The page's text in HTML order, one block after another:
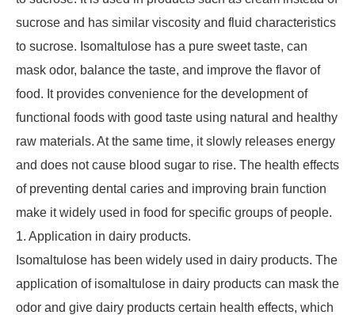
sucrose and has similar viscosity and fluid characteristics
to sucrose. Isomaltulose has a pure sweet taste, can
mask odor, balance the taste, and improve the flavor of
food. It provides convenience for the development of
functional foods with good taste using natural and healthy
raw materials. At the same time, it slowly releases energy
and does not cause blood sugar to rise. The health effects
of preventing dental caries and improving brain function
make it widely used in food for specific groups of people.
1. Application in dairy products.
Isomaltulose has been widely used in dairy products. The
application of isomaltulose in dairy products can mask the
odor and give dairy products certain health effects, which